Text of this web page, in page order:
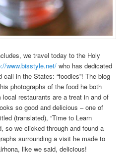
we travel today to the Holy
www.bisstyle.net/ who has dedicated
call in the States: “foodies”! The blog
photographs of the food he both
restaurants are a treat in and of
so good and delicious – one of
(translated), “Time to Learn
so we clicked through and found a
surrounding a visit he made to
like we said, delicious!